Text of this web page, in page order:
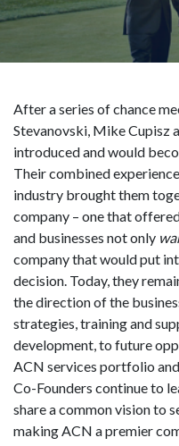
After a series of chance
Stevanovski, Mike Cupisz
introduced and would
Their combined
industry brought them
company – one that
and businesses not only
company that would put
decision. Today, they
the direction of the
strategies, training and
development, to future
ACN services portfolio
Co-Founders continue to
share a common vision to
making ACN a premier